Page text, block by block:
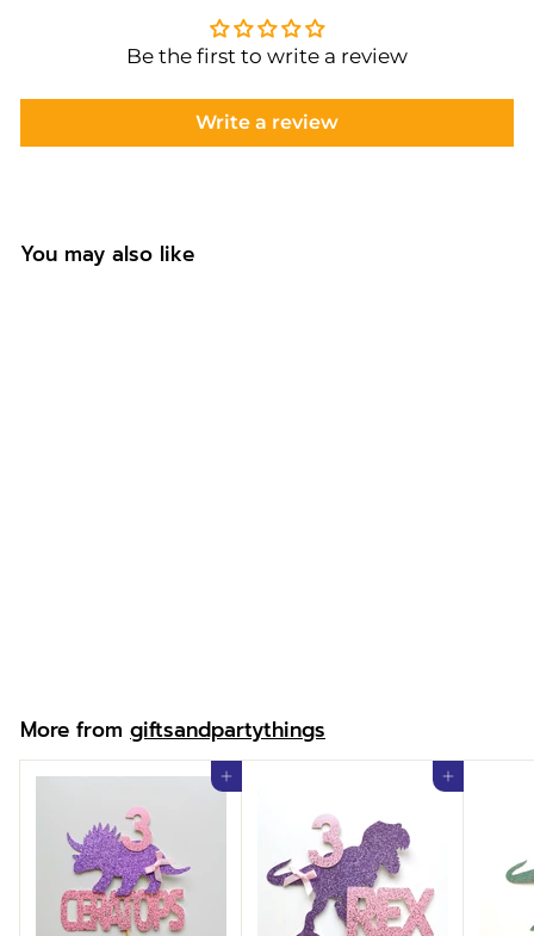
Be the first to write a review
Write a review
You may also like
£
1
.
9
9
More from giftsandpartythings
Add to cart Add to cart